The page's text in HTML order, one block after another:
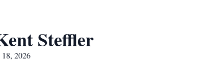
Steffler
2026